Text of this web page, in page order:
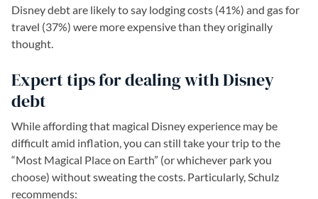
Disney debt are likely to say lodging costs (41%) and gas for
travel (37%) were more expensive than they originally
thought.
Expert tips for dealing with Disney
debt
While affording that magical Disney experience may be
difficult amid inflation, you can still take your trip to the
“Most Magical Place on Earth” (or whichever park you
choose) without sweating the costs. Particularly, Schulz
recommends: